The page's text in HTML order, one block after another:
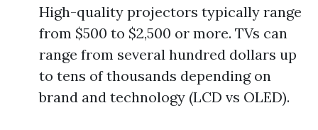
High-quality projectors typically range
from $500 to $2,500 or more. TVs can
range from several hundred dollars up
to tens of thousands depending on
brand and technology (LCD vs OLED).